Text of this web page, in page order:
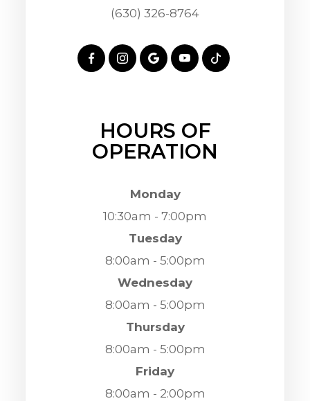
(630) 326-8764
HOURS OF
OPERATION
Monday
10:30am - 7:00pm
Tuesday
8:00am - 5:00pm
Wednesday
8:00am - 5:00pm
Thursday
8:00am - 5:00pm
Friday
8:00am - 2:00pm